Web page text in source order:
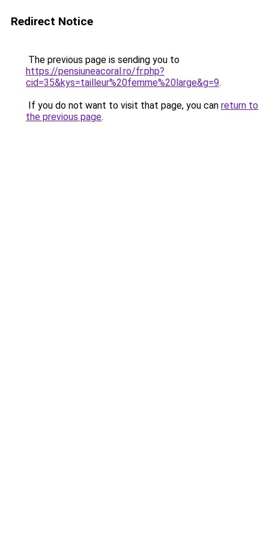
Redirect Notice
The previous page is sending you to
https://pensiuneacoral.ro/fr.php?
cid=35&kys=tailleur%20femme%20large&g=9.
If you do not want to visit that page, you can return to
the previous page.